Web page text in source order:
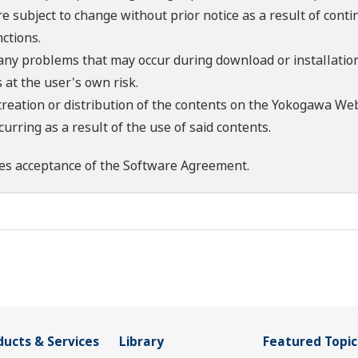
subject to change without prior notice as a result of
problems that may occur during download or
at the user's own risk.
or distribution of the contents on the Yokogawa
as a result of the use of said contents.
acceptance of theSoftware Agreement.
& Services Library Featured